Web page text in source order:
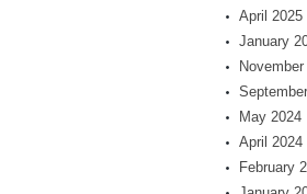
April 2025
January
May 2024
April 2024
February